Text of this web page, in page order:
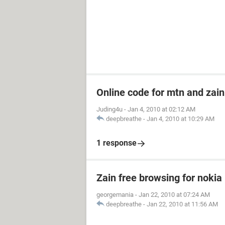
Online code for mtn and zain
Juding4u - Jan 4, 2010 at 02:12 AM
deepbreathe - Jan 4, 2010 at 10:29 AM
1 response
Zain free browsing for nokia
georgemania - Jan 22, 2010 at 07:24 AM
deepbreathe - Jan 22, 2010 at 11:56 AM